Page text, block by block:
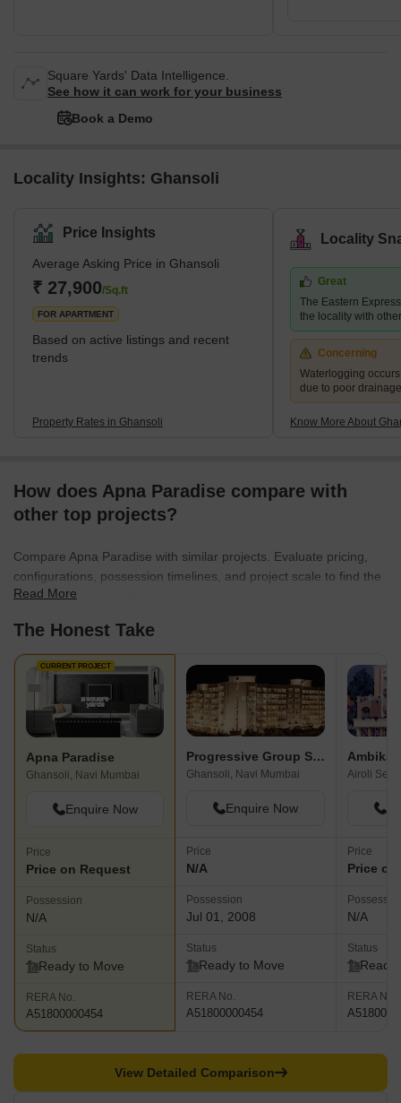
Square Yards' Data Intelligence.
See how it can work for your business
Book a Demo
Locality Insights: Ghansoli
Price Insights
Average Asking Price in Ghansoli
₹ 27,900/Sq.ft
FOR APARTMENT
Based on active listings and recent
trends
Property Rates in Ghansoli
Locality
Great
The Eastern
the locality with
Concerning
Waterlogging
due to poor
Know More About
How does Apna Paradise compare with
other top projects?
Compare Apna Paradise with similar projects. Evaluate pricing,
configurations, possession timelines, and project scale to find the
best fit for your needs.
Read More
The Honest Take
CURRENT PROJECT
Apna Paradise
Ghansoli, Navi Mumbai
Enquire Now
Price
Price on Request
Possession
N/A
Status
Ready to Move
RERA No.
A51800000454
Progressive Group Signature
Ghansoli, Navi Mumbai
Enquire Now
Price
N/A
Possession
Jul 01, 2008
Status
Ready to Move
RERA No.
A51800000454
Ambika
Airoli
Price
Price
N/A
Status
Ready
RERA No.
View Detailed Comparison